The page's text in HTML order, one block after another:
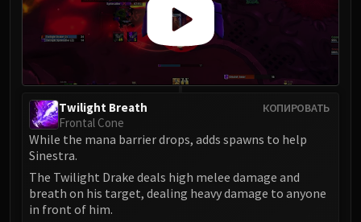
Kologarn
Auriaya
Mimiron
Freya
Vezax
Algalon
RESOURCES
КОПИРОВАТЬ
Twilight Breath
Frontal Cone
While the mana barrier drops, adds spawns to help
Sinestra.
The Twilight Drake deals high melee damage and
breath on his target, dealing heavy damage to anyone
in front of him.